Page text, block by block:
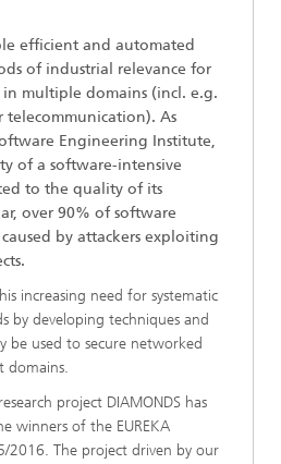
efficient and automated
of industrial relevance for
in multiple domains (incl. e.g.
As
Engineering Institute,
of a software-intensive
to the quality of its
over 90% of software
by attackers exploiting
increasing need for systematic
by developing techniques and
be used to secure networked
domains.
project DIAMONDS has
winners of the EUREKA
2016. The project driven by our